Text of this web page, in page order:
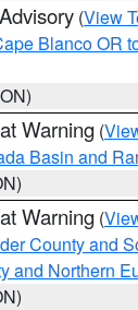
(View
Blanco OR
Warning (
Basin and
Warning (
County and
and Northern